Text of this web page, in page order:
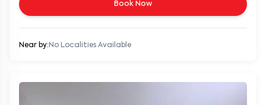
Book Now
Near by: No Localities Available